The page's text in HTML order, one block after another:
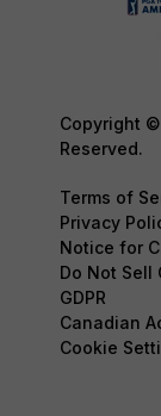
Copyright
Reserved.
Terms of
Privacy
Notice for
Do Not Sell
GDPR
Canadian
Cookie